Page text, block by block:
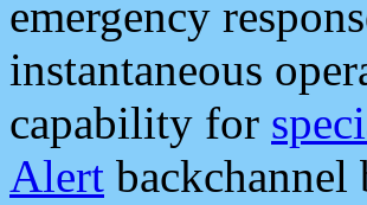
emergency
instantaneous
capability for
Alert backchannel